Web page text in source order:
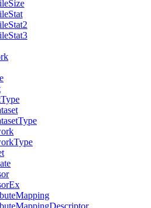
Size
Stat
Stat2
Stat3
Type
Type
Type
Ex
Mapping